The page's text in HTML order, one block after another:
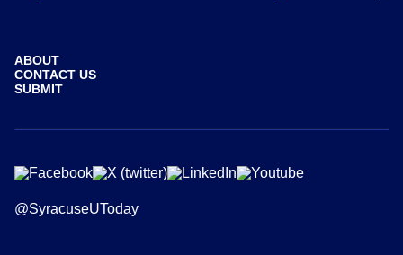
ABOUT
CONTACT US
SUBMIT
@SyracuseUToday